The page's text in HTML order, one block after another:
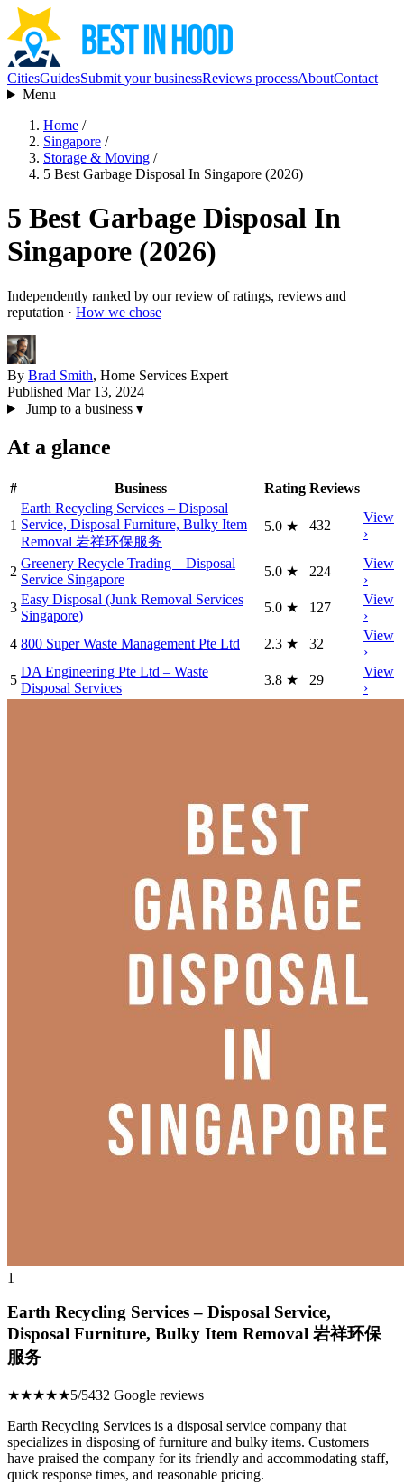
CitiesGuidesSubmit your businessReviews processAboutContact
Menu
Home /
Singapore /
Storage & Moving /
5 Best Garbage Disposal In Singapore (2026)
5 Best Garbage Disposal In
Singapore (2026)
Independently ranked by our review of ratings, reviews and
reputation · How we chose
By Brad Smith, Home Services Expert
Published Mar 13, 2024
Jump to a business ▾
At a glance
# Business Rating Reviews
1
Earth Recycling Services – Disposal
Service, Disposal Furniture, Bulky Item
Removal 岩祥环保服务
5.0 ★ 432
View
›
2
Greenery Recycle Trading – Disposal
Service Singapore
5.0 ★ 224
View
›
3
Easy Disposal (Junk Removal Services
Singapore)
5.0 ★ 127
View
›
4 800 Super Waste Management Pte Ltd 2.3 ★ 32
View
›
5
DA Engineering Pte Ltd – Waste
Disposal Services
3.8 ★ 29
View
›
1
Earth Recycling Services – Disposal Service,
Disposal Furniture, Bulky Item Removal 岩祥环保
服务
★★★★★5/5432 Google reviews
Earth Recycling Services is a disposal service company that
specializes in disposing of furniture and bulky items. Customers
have praised the company for its friendly and accommodating staff,
quick response times, and reasonable pricing.